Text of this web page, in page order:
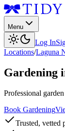
Menu
Log In
Locations/Laguna
Gardening
Professional
Book Gardening
Trusted, vetted